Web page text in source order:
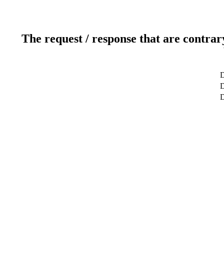
The request / response that are